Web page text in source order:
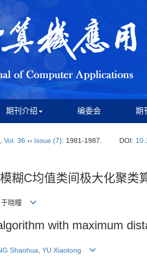
期刊介绍 编委会 期
Vol. 36 ›› Issue (7): 1981-1987. DOI:
糊C均值类间极大化聚类
于晓瞳
with maximum
Shaohua YU Xiaotong